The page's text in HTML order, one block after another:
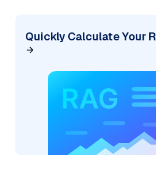
Quickly Calculate Your